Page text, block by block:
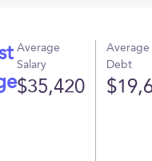
Average
Salary
$35,420
Average
Debt